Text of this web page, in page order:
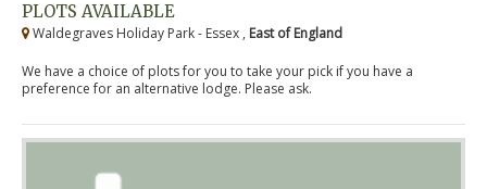
PLOTS AVAILABLE
Waldegraves Holiday Park - Essex , East of England
We have a choice of plots for you to take your pick if you have a
preference for an alternative lodge. Please ask.